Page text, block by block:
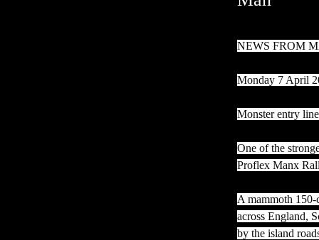
NEWS FROM
Monday 7 April
Monster entry
One of the
Proflex Manx
A mammoth
across England,
by the island